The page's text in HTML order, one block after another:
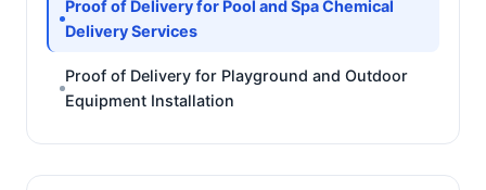
Proof of Delivery for Pool and Spa Chemical
Delivery Services
Proof of Delivery for Playground and Outdoor
Equipment Installation